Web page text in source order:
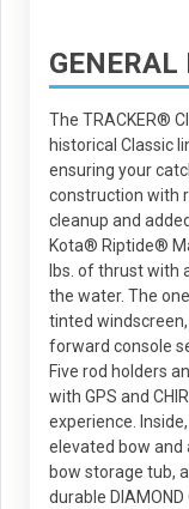
GENERAL
The TRACKER®
historical Classic
ensuring your
construction with
cleanup and
Kota® Riptide®
lbs. of thrust with
the water. The
tinted
forward console
Five rod holders
with GPS and
experience.
elevated bow and
bow storage tub,
durable